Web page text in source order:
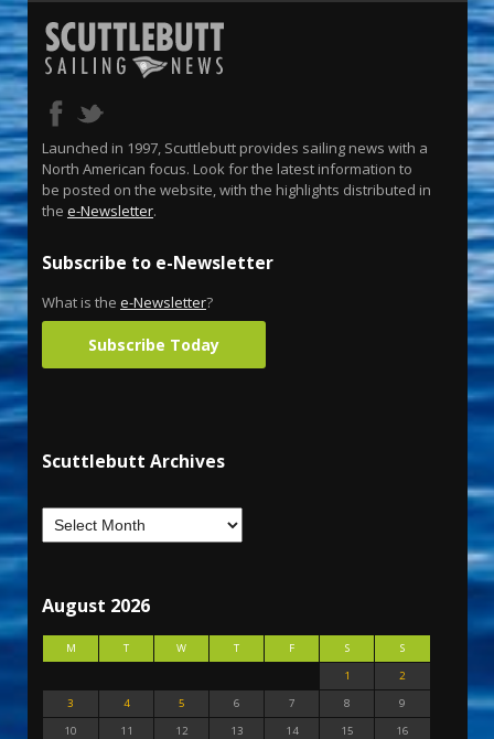
Launched in 1997, Scuttlebutt provides sailing news with a
North American focus. Look for the latest information to
be posted on the website, with the highlights distributed in
the e-Newsletter.
Subscribe to e-Newsletter
What is the e-Newsletter?
Subscribe Today
Scuttlebutt Archives
August 2026
M T W T F S
S
1
2
3
4 5 6 7 8
9
10
11 12 13 14 15
16